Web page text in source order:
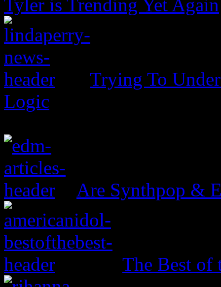
Tyler is Trending Yet Again
Trying To
Logic
Are Synthpop &
The Best of